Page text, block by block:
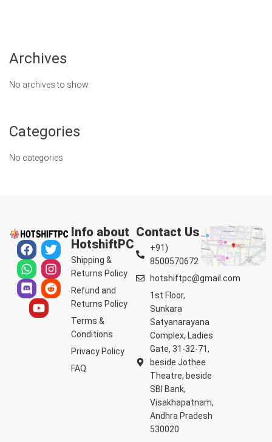
Archives
No archives to show.
Categories
No categories
Info about
HotshiftPC
Shipping &
Returns Policy
Refund and
Returns Policy
Terms &
Conditions
Privacy Policy
FAQ
Contact Us
+91)
8500570672
hotshiftpc@gmail.com
1st Floor,
Sunkara
Satyanarayana
Complex, Ladies
Gate, 31-32-71,
beside Jothee
Theatre, beside
SBI Bank,
Visakhapatnam,
Andhra Pradesh
530020